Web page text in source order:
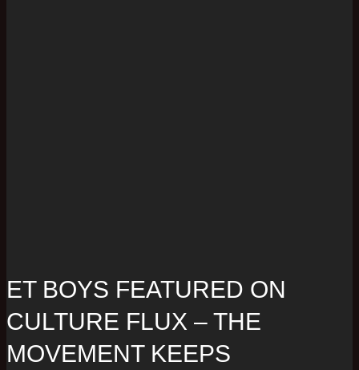
ET BOYS FEATURED ON
CULTURE FLUX – THE
MOVEMENT KEEPS